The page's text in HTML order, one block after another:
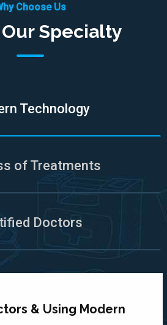
Choose Us
Our Specialty
Technology
of Treatments
Doctors
& Using Modern